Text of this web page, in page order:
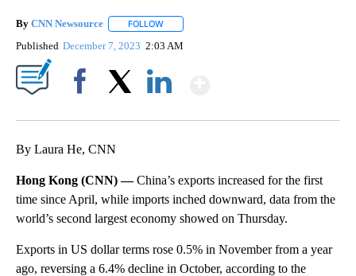
By CNN Newsource FOLLOW
Published December 7, 2023 2:03 AM
By Laura He, CNN
Hong Kong (CNN) —China’s exports increased for the first
time since April, while imports inched downward, data from the
world’s second largest economy showed on Thursday.
Exports in US dollar terms rose 0.5% in November from a year
ago, reversing a 6.4% decline in October, according to the